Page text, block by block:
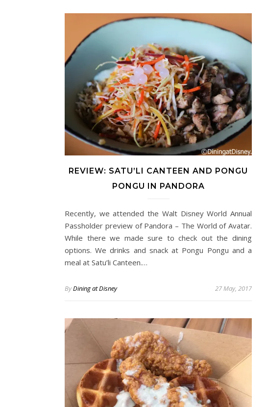
REVIEW: SATU’LI CANTEEN AND PONGU
PONGU IN PANDORA
Recently, we attended the Walt Disney World Annual
Passholder preview of Pandora – The World of Avatar.
While there we made sure to check out the dining
options. We drinks and snack at Pongu Pongu and a
meal at Satu’li Canteen.…
ByDining at Disney 27 May, 2017